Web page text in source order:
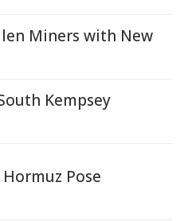
Miners with New
Kempsey
Pose